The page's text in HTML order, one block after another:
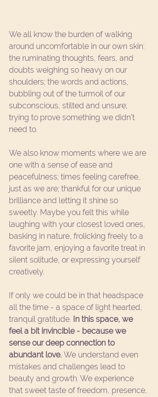
We all know the burden of walking
around uncomfortable in our own skin:
the ruminating thoughts, fears, and
doubts weighing so heavy on our
shoulders; the words and actions,
bubbling out of the turmoil of our
subconscious, stilted and unsure;
trying to prove something we didn’t
need to.
We also know moments where we are
one with a sense of ease and
peacefulness; times feeling carefree,
just as we are; thankful for our unique
brilliance and letting it shine so
sweetly. Maybe you felt this while
laughing with your closest loved ones,
basking in nature, frolicking freely to a
favorite jam, enjoying a favorite treat in
silent solitude, or expressing yourself
creatively.
If only we could be in that headspace
all the time - a space of light hearted,
tranquil gratitude. In this space, we
feel a bit invincible - because we
sense our deep connection to
abundant love. We understand even
mistakes and challenges lead to
beauty and growth. We experience
that sweet taste of freedom, presence,